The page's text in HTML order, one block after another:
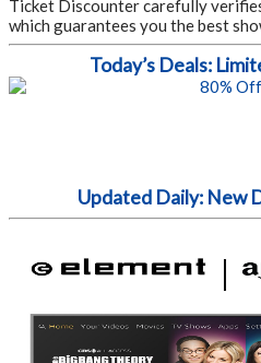
Ticket Discounter carefully
which guarantees you the best
Today’s Deals:
Updated Daily: New